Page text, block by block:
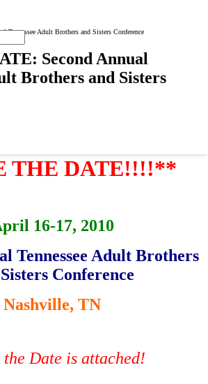
Tennessee Adult Brothers and Sisters Conference
Second Annual
Brothers and Sisters
THE DATE!!!!**
16-17, 2010
Tennessee Adult Brothers
Conference
Nashville, TN
the Date is attached!